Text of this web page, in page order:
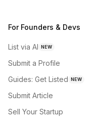
For Founders & Devs
List via AI NEW
Submit a Profile
Guides: Get Listed NEW
Submit Article
Sell Your Startup